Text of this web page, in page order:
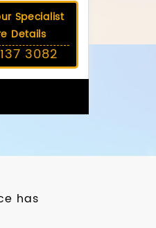
Specialist
Details
3082
has